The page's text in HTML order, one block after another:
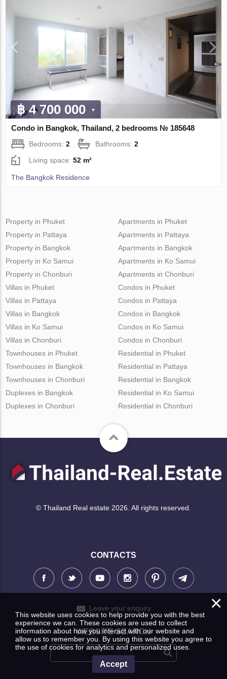
฿ 4 700 000
Condo in Bangkok, Thailand, 2 bedrooms № 185648
Bedrooms:2 Bathrooms:2
Living space:52 m²
The Bangkok Residence
Property in Phuket
Property in Pattaya
Property in Bangkok
Property in Ko Samui
Property in Chonburi
Apartments in Phuket
Apartments in Pattaya
Apartments in Bangkok
Apartments in Ko Samui
Apartments in Chonburi
Villas in Phuket
Villas in Pattaya
Villas in Bangkok
Villas in Ko Samui
Villas in Chonburi
Condos in Phuket
Condos in Pattaya
Condos in Bangkok
Condos in Ko Samui
Condos in Chonburi
Townhouses in Phuket
Townhouses in Bangkok
Townhouses in Chonburi
Duplexes in Bangkok
Duplexes in Chonburi
Residential in Phuket
Residential in Pattaya
Residential in Bangkok
Residential in Ko Samui
Residential in Chonburi
© Thailand Real estate 2026. All rights reserved.
CONTACTS
Leave your enquiry
WEBSITE SEARCH
×
This website uses cookies to help provide you with the best
experience we can. These cookies are used to collect
information about how you interact with our website and
allow us to remember you. By using this website you agree to
the use of cookies for analytics and personalized uses.
Accept